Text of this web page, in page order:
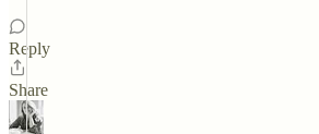
Reply
Share